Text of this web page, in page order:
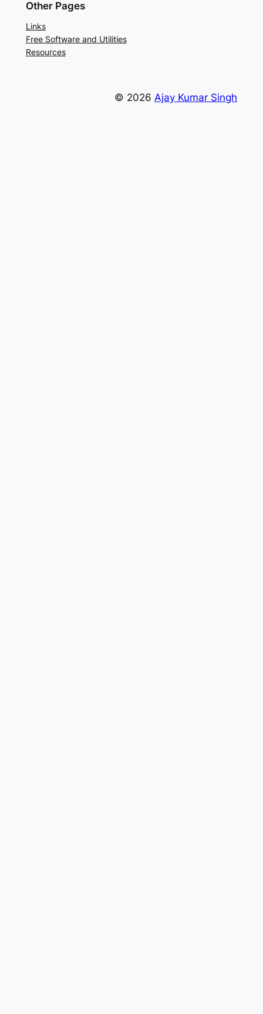
Other Pages
Links
Free Software and Utilities
Resources
© 2026 Ajay Kumar Singh